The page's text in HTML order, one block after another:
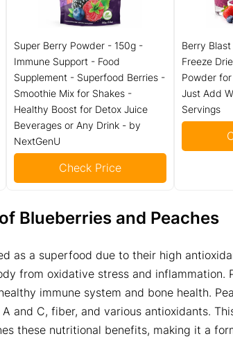
Super Berry Powder - 150g -
Immune Support - Food
Supplement - Superfood Berries -
Smoothie Mix for Shakes -
Healthy Boost for Detox Juice
Beverages or Any Drink - by
NextGenU
Check Price
Berry
Freeze
Powder
Just Add
Servings
Blueberries and Peaches
as a superfood due to their high
from oxidative stress and inflammation.
immune system and bone health.
and C, fiber, and various antioxidants.
these nutritional benefits, making it a